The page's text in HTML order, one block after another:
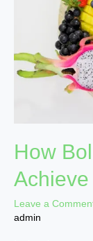
How
Leave a
admin